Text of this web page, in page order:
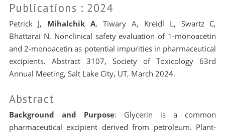
Publications : 2024
Petrick J, Mihalchik A, Tiwary A, Kreidl L, Swartz C,
Bhattarai N. Nonclinical safety evaluation of 1-monoacetin
and 2-monoacetin as potential impurities in pharmaceutical
excipients. Abstract 3107, Society of Toxicology 63rd
Annual Meeting, Salt Lake City, UT, March 2024.
Abstract
Background and Purpose: Glycerin is a common
pharmaceutical excipient derived from petroleum. Plant-